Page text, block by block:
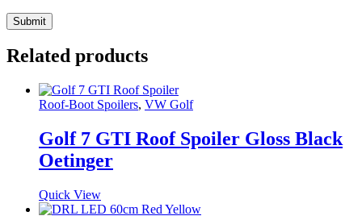
Related products
Roof-Boot Spoilers, VW Golf
Golf 7 GTI Roof Spoiler Gloss Black
Oetinger
Quick View